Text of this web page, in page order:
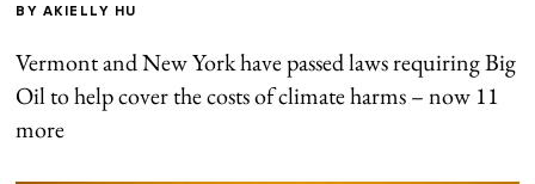
BY AKIELLY HU
Vermont and New York have passed laws requiring Big
Oil to help cover the costs of climate harms – now 11
more